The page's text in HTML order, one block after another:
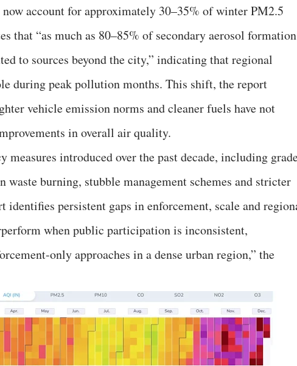
account for approximately 30–35% of winter PM2.5
that “as much as 80–85% of secondary aerosol formation
to sources beyond the city,” indicating that regional
during peak pollution months. This shift, the report
vehicle emission norms and cleaner fuels have not
in overall air quality.
measures introduced over the past decade, including
waste burning, stubble management schemes and stricter
identifies persistent gaps in enforcement, scale and
when public participation is inconsistent,
only approaches in a dense urban region,” the